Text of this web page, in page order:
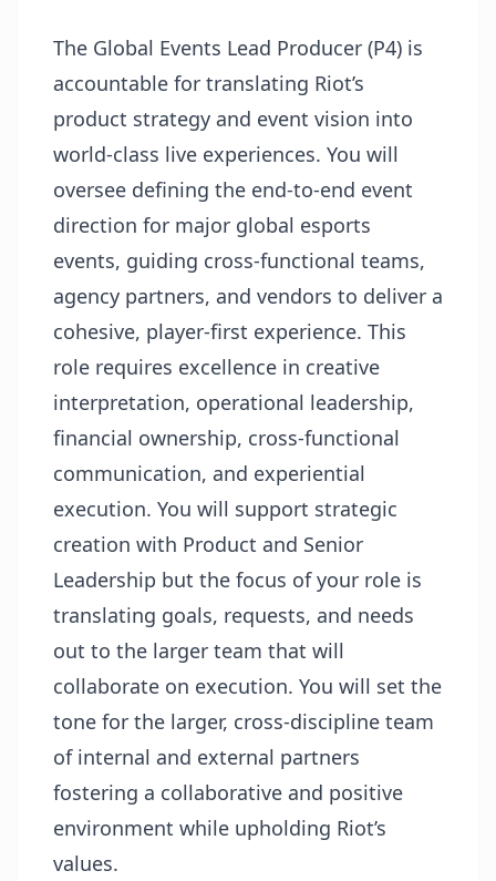
The Global Events Lead Producer (P4) is
accountable for translating Riot’s
product strategy and event vision into
world-class live experiences. You will
oversee defining the end-to-end event
direction for major global esports
events, guiding cross-functional teams,
agency partners, and vendors to deliver a
cohesive, player-first experience. This
role requires excellence in creative
interpretation, operational leadership,
financial ownership, cross-functional
communication, and experiential
execution. You will support strategic
creation with Product and Senior
Leadership but the focus of your role is
translating goals, requests, and needs
out to the larger team that will
collaborate on execution. You will set the
tone for the larger, cross-discipline team
of internal and external partners
fostering a collaborative and positive
environment while upholding Riot’s
values.